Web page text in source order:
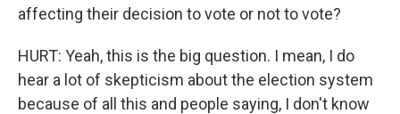
affecting their decision to vote or not to vote?
HURT: Yeah, this is the big question. I mean, I do
hear a lot of skepticism about the election system
because of all this and people saying, I don't know